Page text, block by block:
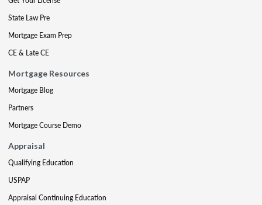
State Law Pre
Mortgage Exam Prep
CE & Late CE
Mortgage Resources
Mortgage Blog
Partners
Mortgage Course Demo
Appraisal
Qualifying Education
USPAP
Appraisal Continuing Education